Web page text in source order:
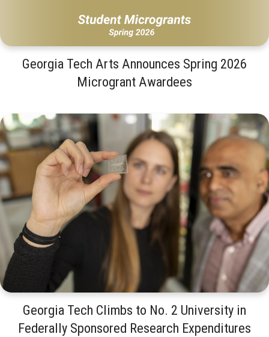
Georgia Tech Arts Announces Spring 2026
Microgrant Awardees
Georgia Tech Climbs to No. 2 University in
Federally Sponsored Research Expenditures